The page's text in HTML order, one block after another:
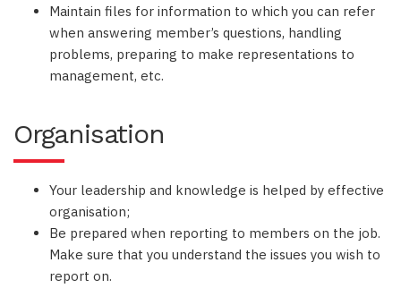
Maintain files for information to which you can refer
when answering member’s questions, handling
problems, preparing to make representations to
management, etc.
Organisation
Your leadership and knowledge is helped by effective
organisation;
Be prepared when reporting to members on the job.
Make sure that you understand the issues you wish to
report on.